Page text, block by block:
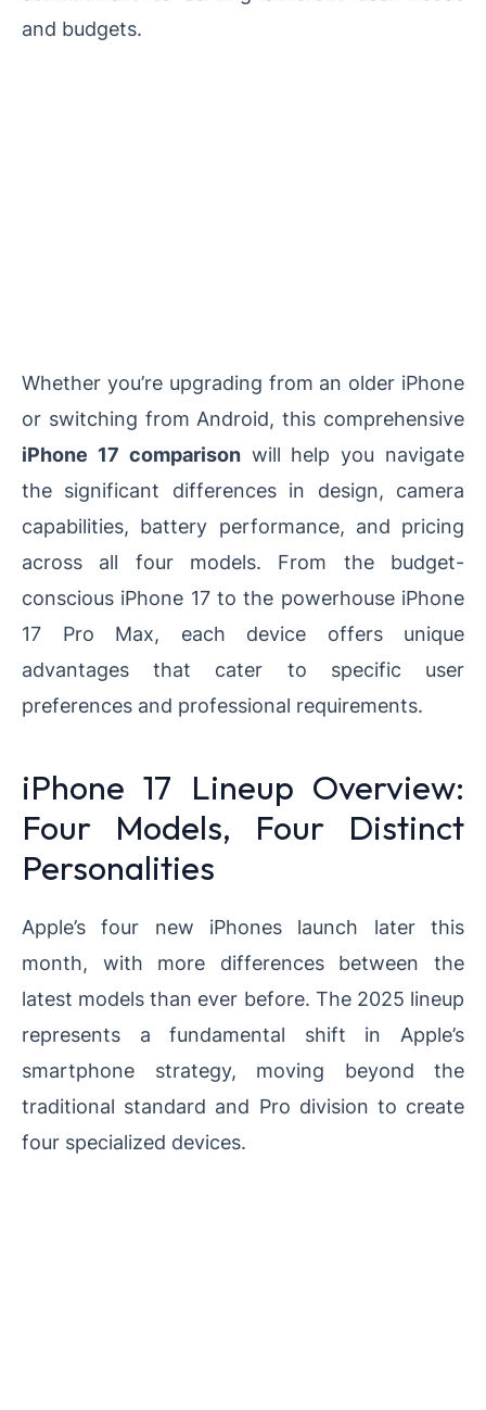
and budgets.
Whether you’re upgrading from an older iPhone
or switching from Android, this comprehensive
iPhone 17 comparisonwill help you navigate
the significant differences in design, camera
capabilities, battery performance, and pricing
across all four models. From the budget-
conscious iPhone 17 to the powerhouse iPhone
17 Pro Max, each device offers unique
advantages that cater to specific user
preferences and professional requirements.
iPhone 17 Lineup Overview:
Four Models, Four Distinct
Personalities
Apple’s four new iPhones launch later this
month, with more differences between the
latest models than ever before. The 2025 lineup
represents a fundamental shift in Apple’s
smartphone strategy, moving beyond the
traditional standard and Pro division to create
four specialized devices.